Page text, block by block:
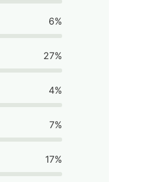
6%
27%
4%
7%
17%